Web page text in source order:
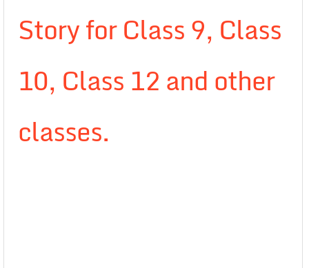
Story for Class 9, Class
10, Class 12 and other
classes.